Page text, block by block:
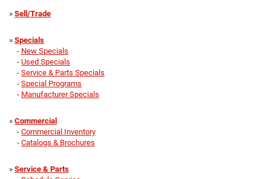
» Sell/Trade
» Specials
- New Specials
- Used Specials
- Service & Parts Specials
- Special Programs
- Manufacturer Specials
» Commercial
- Commercial Inventory
- Catalogs & Brochures
» Service & Parts